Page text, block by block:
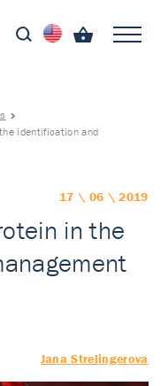
identification and
17 \ 06 \ 2019
in the
Jana Strelingerova